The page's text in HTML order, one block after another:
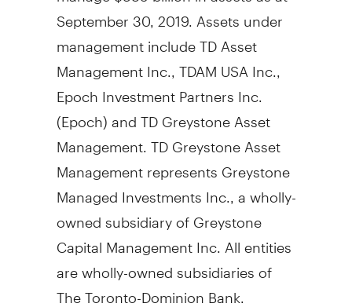
September 30, 2019. Assets under
management include TD Asset
Management Inc., TDAMUSA Inc.,
Epoch Investment Partners Inc.
(Epoch) and TD Greystone Asset
Management. TD Greystone Asset
Management represents Greystone
Managed Investments Inc., a wholly-
owned subsidiary of Greystone
Capital Management Inc. All entities
are wholly-owned subsidiaries of
The Toronto-Dominion Bank.